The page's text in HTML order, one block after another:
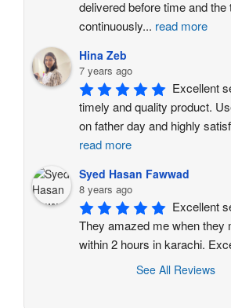
delivered before time and the
continuously... read more
Hina Zeb
7 years ago
Excellent
timely and quality product.
on father day and highly
read more
Syed Hasan Fawwad
8 years ago
Excellent
They amazed me when they
within 2 hours in karachi.
See All Reviews